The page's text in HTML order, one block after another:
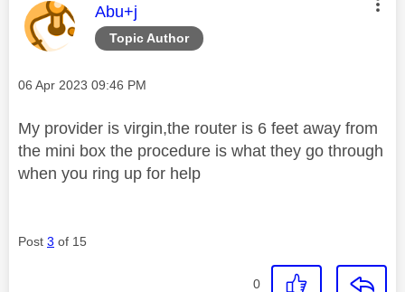
Topic Author
This message was authored by:
Abu+j
Message posted on
‎06 Apr 2023 09:46 PM
My provider is virgin,the router is 6 feet away from
the mini box the procedure is what they go through
when you ring up for help
Post 3 of 15
0